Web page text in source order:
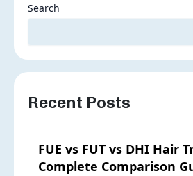
Search
Recent Posts
FUE vs FUT vs DHI Hair
Complete Comparison